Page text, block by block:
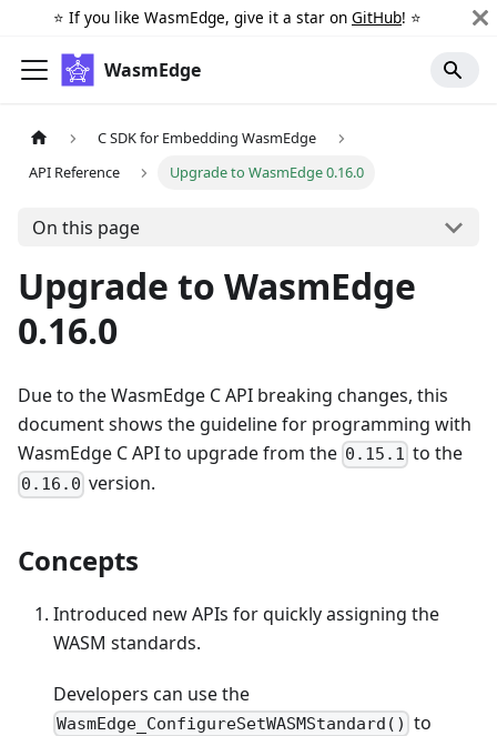
⭐️ If you like WasmEdge, give it a star on GitHub! ⭐️
WasmEdge
C SDK for Embedding WasmEdge
API Reference
Upgrade to WasmEdge 0.16.0
On this page
Upgrade to WasmEdge
0.16.0
Due to the WasmEdge C API breaking changes, this
document shows the guideline for programming with
WasmEdge C API to upgrade from the 0.15.1 to the
0.16.0 version.
Concepts
Introduced new APIs for quickly assigning the
WASM standards.
Developers can use the
WasmEdge_ConfigureSetWASMStandard() to